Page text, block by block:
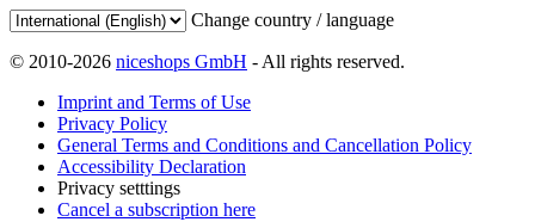
Change country / language
© 2010-2026 niceshops GmbH - All rights reserved.
Imprint and Terms of Use
Privacy Policy
General Terms and Conditions and Cancellation Policy
Accessibility Declaration
Privacy setttings
Cancel a subscription here